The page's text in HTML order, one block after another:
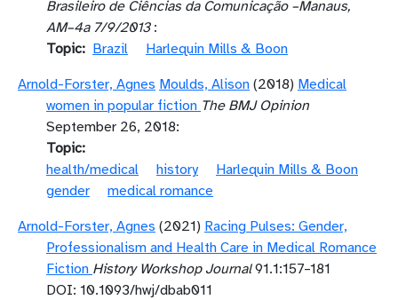
Brasileiro de Ciências da Comunicação –Manaus,
AM–4a 7/9/2013:
Topic
Brazil
Harlequin Mills & Boon
Arnold-Forster, Agnes Moulds, Alison (2018) Medical
women in popular fiction The BMJ Opinion
September 26, 2018:
Topic
health/medical
history
Harlequin Mills & Boon
gender
medical romance
Arnold-Forster, Agnes (2021) Racing Pulses: Gender,
Professionalism and Health Care in Medical Romance
Fiction History Workshop Journal91.1:157–181
DOI: 10.1093/hwj/dbab011